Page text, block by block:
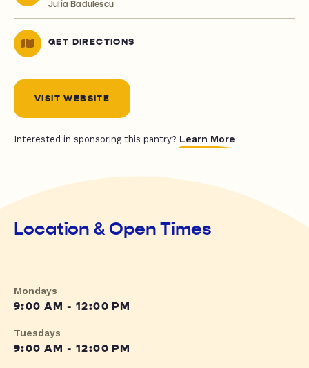
Julia Badulescu
GET DIRECTIONS
VISIT WEBSITE
Interested in sponsoring this pantry? Learn More
Location & Open Times
Mondays
9:00 AM - 12:00 PM
Tuesdays
9:00 AM - 12:00 PM